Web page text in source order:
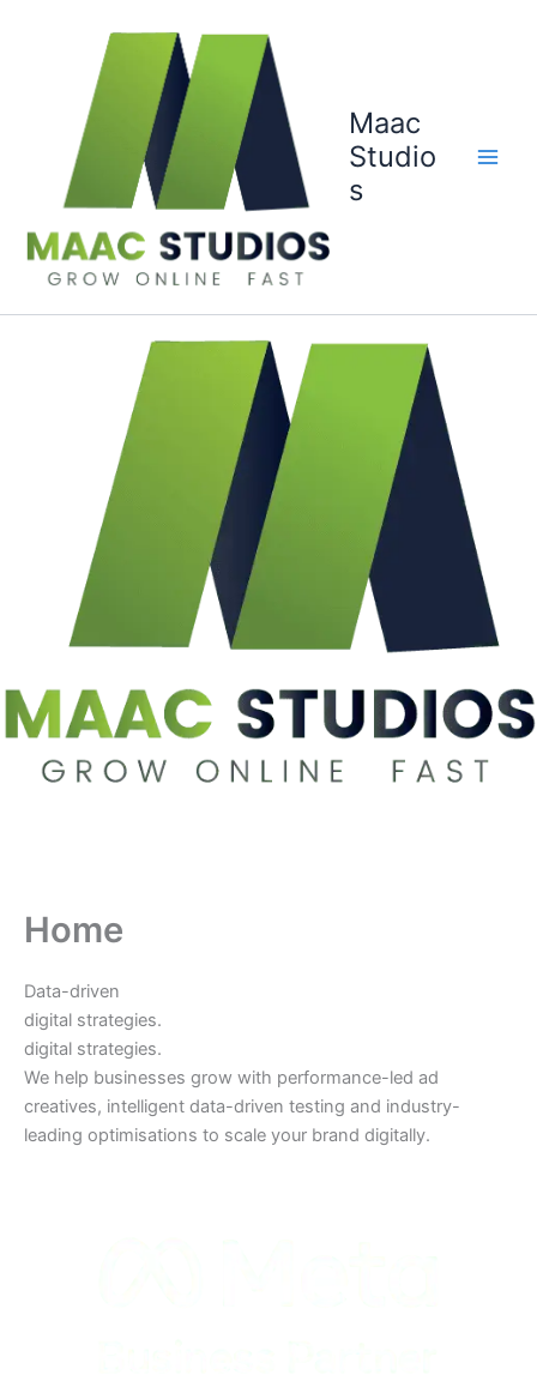
Maac
Studio
s
Home
Data-driven
digital strategies.
digital strategies.
We help businesses grow with performance-led ad
creatives, intelligent data-driven testing and industry-
leading optimisations to scale your brand digitally.